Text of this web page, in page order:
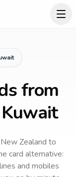
from
Zealand to
card alternative:
and mobiles